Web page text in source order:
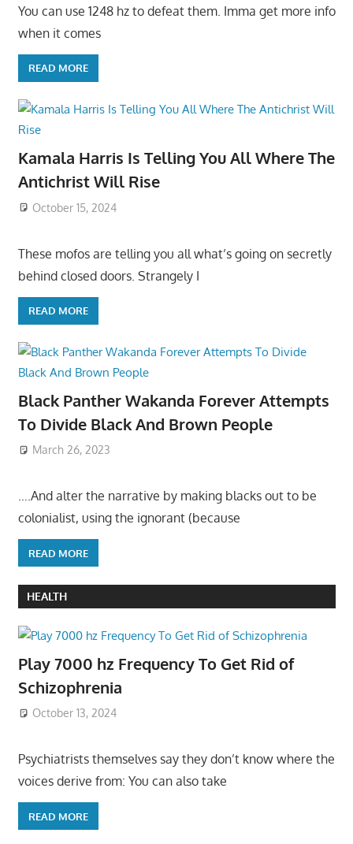
You can use 1248 hz to defeat them. Imma get more info
when it comes
READ MORE
Kamala Harris Is Telling You All Where The
Antichrist Will Rise
October 15, 2024
These mofos are telling you all what’s going on secretly
behind closed doors. Strangely I
READ MORE
Black Panther Wakanda Forever Attempts
To Divide Black And Brown People
March 26, 2023
….And alter the narrative by making blacks out to be
colonialist, using the ignorant (because
READ MORE
HEALTH
Play 7000 hz Frequency To Get Rid of
Schizophrenia
October 13, 2024
Psychiatrists themselves say they don’t know where the
voices derive from: You can also take
READ MORE